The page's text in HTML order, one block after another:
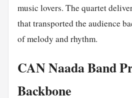
music lovers. The quartet
that transported the audience
of melody and rhythm.
CAN Naada Band
Backbone